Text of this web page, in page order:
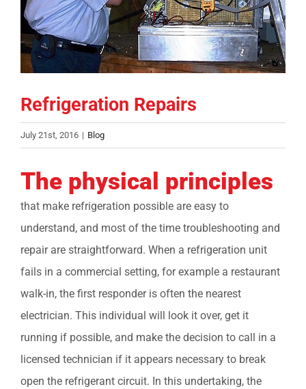
COMPANY
FINANCING
PRODUCTS
CONTACTS
Refrigeration Repairs
July 21st, 2016 | Blog
The physical principles
that make refrigeration possible are easy to
understand, and most of the time troubleshooting and
repair are straightforward. When a refrigeration unit
fails in a commercial setting, for example a restaurant
walk-in, the first responder is often the nearest
electrician. This individual will look it over, get it
running if possible, and make the decision to call in a
licensed technician if it appears necessary to break
open the refrigerant circuit. In this undertaking, the